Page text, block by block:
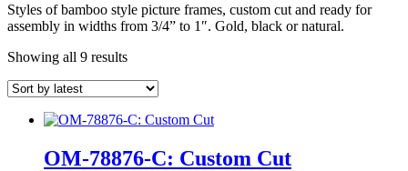
Styles of bamboo style picture frames, custom cut and ready for
assembly in widths from 3/4” to 1″. Gold, black or natural.
Showing all 9 results
OM-78876-C: Custom Cut